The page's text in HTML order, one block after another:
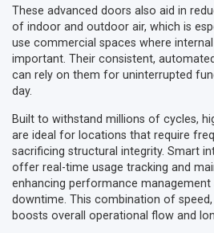
These advanced doors also aid in
of indoor and outdoor air, which is
use commercial spaces where
important. Their consistent,
can rely on them for uninterrupted
day.
Built to withstand millions of cycles,
are ideal for locations that require
sacrificing structural integrity. Smart
offer real-time usage tracking and
enhancing performance
downtime. This combination of
boosts overall operational flow and